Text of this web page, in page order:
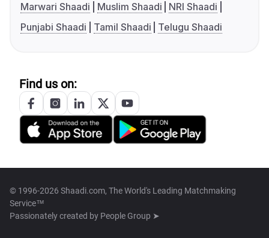
Marwari Shaadi
Muslim Shaadi
NRI Shaadi
Punjabi Shaadi
Tamil Shaadi Telugu Shaadi
Find us on:
© 1996-2026 Shaadi.com, The World's Leading Matchmaking
Service™
Passionately created by People Group ➤